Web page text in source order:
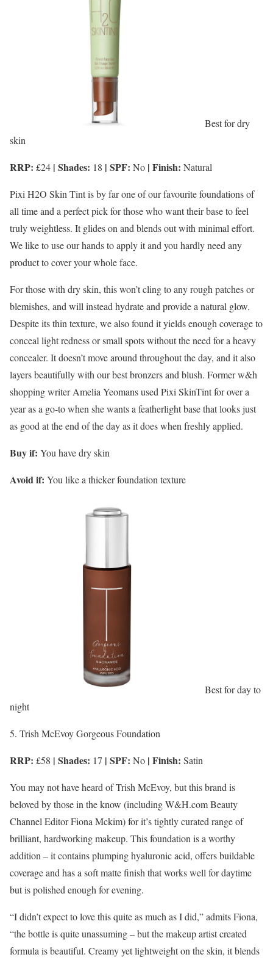
Best for dry
skin
RRP: £24 | Shades: 18 | SPF: No | Finish: Natural
Pixi H2O Skin Tint is by far one of our favourite foundations of
all time and a perfect pick for those who want their base to feel
truly weightless. It glides on and blends out with minimal effort.
We like to use our hands to apply it and you hardly need any
product to cover your whole face.
For those with dry skin, this won’t cling to any rough patches or
blemishes, and will instead hydrate and provide a natural glow.
Despite its thin texture, we also found it yields enough coverage to
conceal light redness or small spots without the need for a heavy
concealer. It doesn’t move around throughout the day, and it also
layers beautifully with our best bronzers and blush. Former w&h
shopping writer Amelia Yeomans used Pixi SkinTint for over a
year as a go-to when she wants a featherlight base that looks just
as good at the end of the day as it does when freshly applied.
Buy if: You have dry skin
Avoid if: You like a thicker foundation texture
Best for day to
night
5. Trish McEvoy Gorgeous Foundation
RRP: £58 | Shades: 17 | SPF: No | Finish: Satin
You may not have heard of Trish McEvoy, but this brand is
beloved by those in the know (including W&H.com Beauty
Channel Editor Fiona Mckim) for it’s tightly curated range of
brilliant, hardworking makeup. This foundation is a worthy
addition – it contains plumping hyaluronic acid, offers buildable
coverage and has a soft matte finish that works well for daytime
but is polished enough for evening.
“I didn’t expect to love this quite as much as I did,” admits Fiona,
“the bottle is quite unassuming – but the makeup artist created
formula is beautiful. Creamy yet lightweight on the skin, it blends